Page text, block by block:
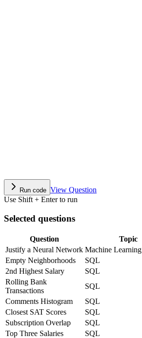
Run code View Question
Use Shift + Enter to run
Selected questions
Question Topic
Justify a Neural Network Machine Learning
Empty Neighborhoods
SQL
2nd Highest Salary
SQL
Rolling Bank
Transactions
SQL
Comments Histogram
SQL
Closest SAT Scores
SQL
Subscription Overlap
SQL
Top Three Salaries
SQL